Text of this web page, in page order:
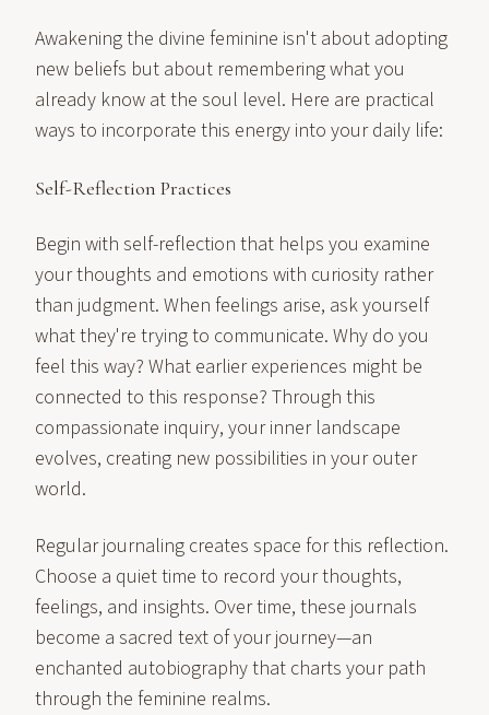
Awakening the divine feminine isn't about adopting
new beliefs but about remembering what you
already know at the soul level. Here are practical
ways to incorporate this energy into your daily life:
Self-Reflection Practices
Begin with self-reflection that helps you examine
your thoughts and emotions with curiosity rather
than judgment. When feelings arise, ask yourself
what they're trying to communicate. Why do you
feel this way? What earlier experiences might be
connected to this response? Through this
compassionate inquiry, your inner landscape
evolves, creating new possibilities in your outer
world.
Regular journaling creates space for this reflection.
Choose a quiet time to record your thoughts,
feelings, and insights. Over time, these journals
become a sacred text of your journey—an
enchanted autobiography that charts your path
through the feminine realms.